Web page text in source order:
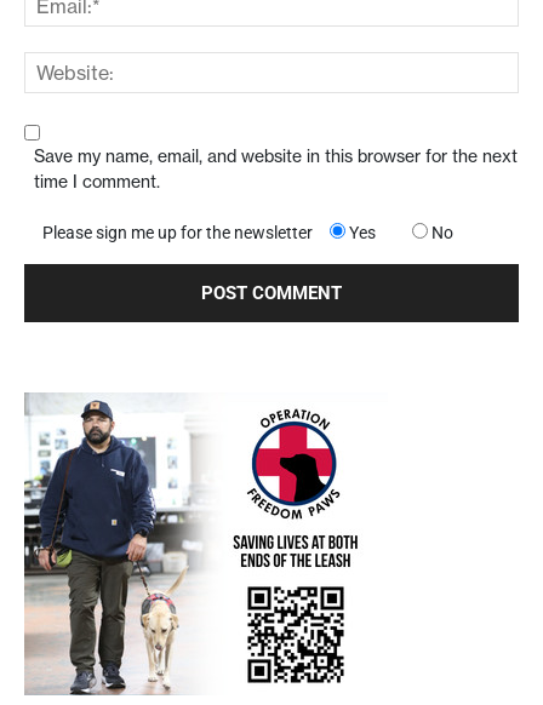
Save my name, email, and website in this browser for the next
time I comment.
Please sign me up for the newsletter Yes No